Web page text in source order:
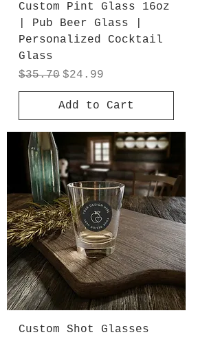
Custom Pint Glass 16oz
| Pub Beer Glass |
Personalized Cocktail
Glass
Regular Price
$35.70 Sale Price
$24.99
Add to Cart
Custom Shot Glasses